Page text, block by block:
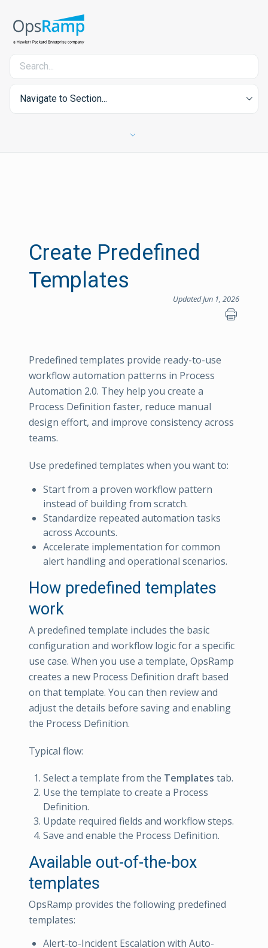
Navigate to Section...
Create Predefined
Templates
Updated Jun 1, 2026
Predefined templates provide ready-to-use
workflow automation patterns in Process
Automation 2.0. They help you create a
Process Definition faster, reduce manual
design effort, and improve consistency across
teams.
Use predefined templates when you want to:
Start from a proven workflow pattern
instead of building from scratch.
Standardize repeated automation tasks
across Accounts.
Accelerate implementation for common
alert handling and operational scenarios.
How predefined templates
work
A predefined template includes the basic
configuration and workflow logic for a specific
use case. When you use a template, OpsRamp
creates a new Process Definition draft based
on that template. You can then review and
adjust the details before saving and enabling
the Process Definition.
Typical flow:
Select a template from the Templates tab.
Use the template to create a Process
Definition.
Update required fields and workflow steps.
Save and enable the Process Definition.
Available out-of-the-box
templates
OpsRamp provides the following predefined
templates:
Alert-to-Incident Escalation with Auto-